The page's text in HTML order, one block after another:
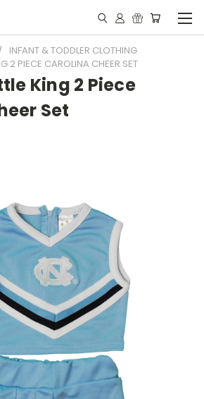
INFANT & TODDLER CLOTHING
2 PIECE CAROLINA CHEER SET
King 2 Piece
Set